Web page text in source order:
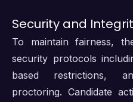
Security and
To maintain fairness,
security protocols
based restrictions,
proctoring. Candidate